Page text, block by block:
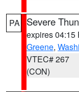
PA Severe
expires 04:15
Greene,
VTEC# 267
(CON)